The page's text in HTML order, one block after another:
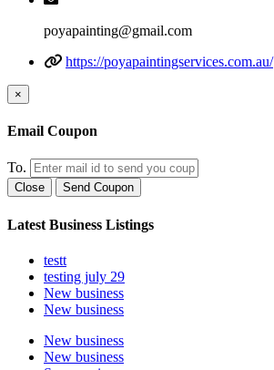
poyapainting@gmail.com
https://poyapaintingservices.com.au/
×
Email Coupon
To.
Close Send Coupon
Latest Business Listings
testt
testing july 29
New business
New business
New business
New business